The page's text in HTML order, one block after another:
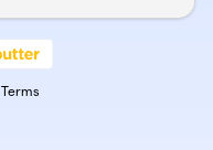
Terms